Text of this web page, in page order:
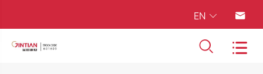
EN  
 